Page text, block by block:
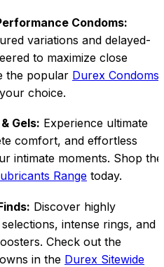
Condoms:
variations and delayed-
to maximize close
the popular Durex Condoms
choice.
Gels: Experience ultimate
comfort, and effortless
intimate moments. Shop the
Range today.
Discover highly
intense rings, and
Check out the
in the Durex Sitewide